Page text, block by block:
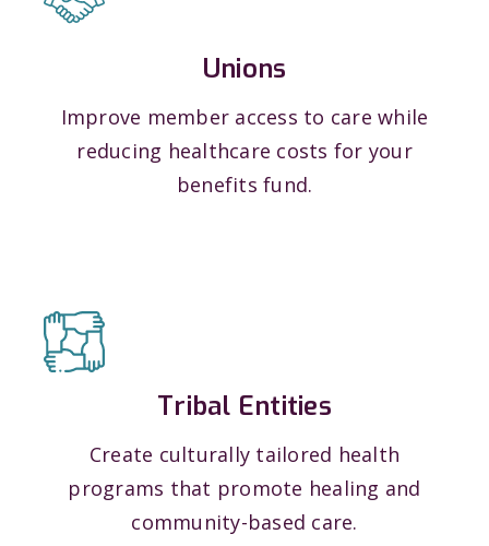
Unions
Improve member access to care while
reducing healthcare costs for your
benefits fund.
Tribal Entities
Create culturally tailored health
programs that promote healing and
community-based care.